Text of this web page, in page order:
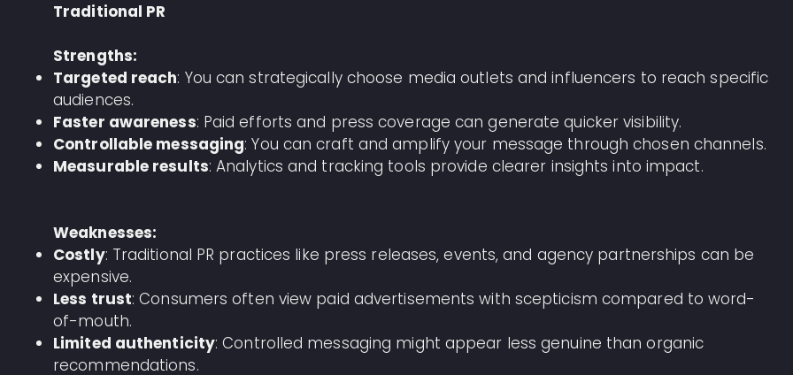
Traditional PR
Strengths:
Targeted reach: You can strategically choose media outlets and influencers to reach specific
audiences.
Faster awareness: Paid efforts and press coverage can generate quicker visibility.
Controllable messaging: You can craft and amplify your message through chosen channels.
Measurable results: Analytics and tracking tools provide clearer insights into impact.
Weaknesses:
Costly: Traditional PR practices like press releases, events, and agency partnerships can be
expensive.
Less trust: Consumers often view paid advertisements with scepticism compared to word-
of-mouth.
Limited authenticity: Controlled messaging might appear less genuine than organic
recommendations.